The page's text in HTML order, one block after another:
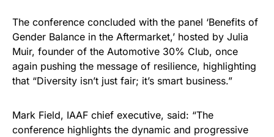
​The conference concluded with the panel ‘Benefits of
Gender Balance in the Aftermarket,’ hosted by Julia
Muir, founder of the Automotive 30% Club, once
again pushing the message of resilience, highlighting
that “Diversity isn’t just fair; it’s smart business.”
Mark Field, IAAF chief executive, said: “The
conference highlights the dynamic and progressive